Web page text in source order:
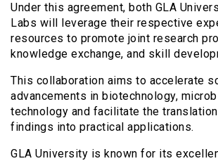
Under this agreement, both GLA
Labs will leverage their respective
resources to promote joint research
knowledge exchange, and skill
This collaboration aims to accelerate
advancements in biotechnology,
technology and facilitate the
findings into practical applications.
GLA University is known for its